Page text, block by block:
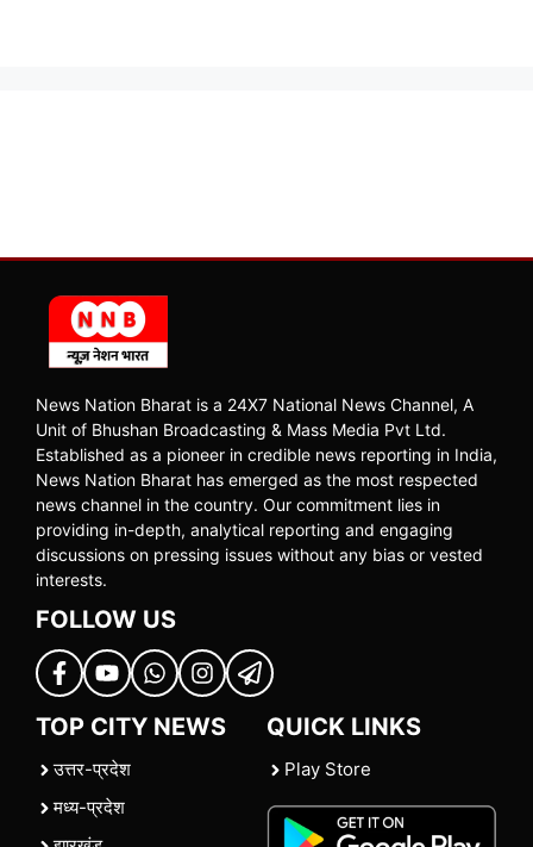
News Nation Bharat is a 24X7 National News Channel, A
Unit of Bhushan Broadcasting & Mass Media Pvt Ltd.
Established as a pioneer in credible news reporting in India,
News Nation Bharat has emerged as the most respected
news channel in the country. Our commitment lies in
providing in-depth, analytical reporting and engaging
discussions on pressing issues without any bias or vested
interests.
FOLLOW US
TOP CITY NEWS
उत्तर-प्रदेश
मध्य-प्रदेश
QUICK LINKS
Play Store